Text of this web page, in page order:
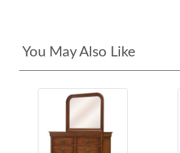
You May Also Like